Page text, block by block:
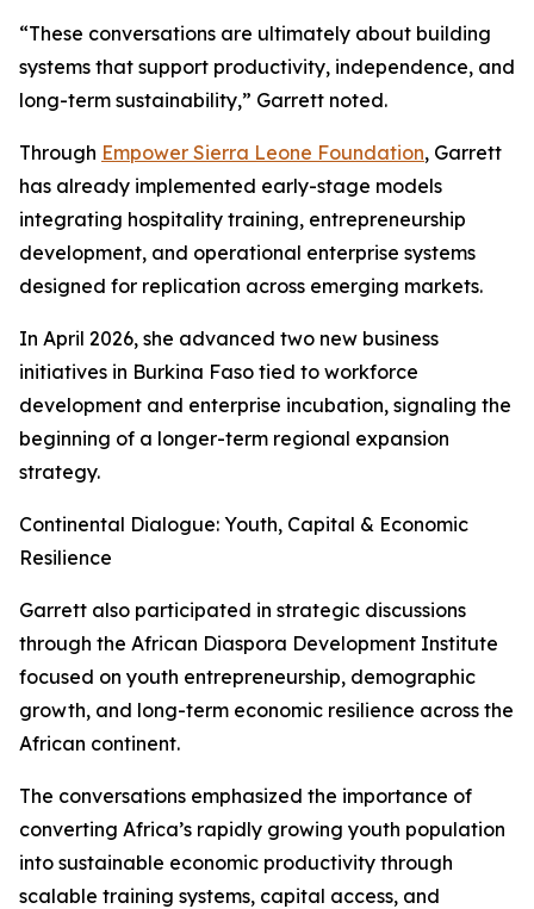
“These conversations are ultimately about building
systems that support productivity, independence, and
long-term sustainability,” Garrett noted.
Through Empower Sierra Leone Foundation, Garrett
has already implemented early-stage models
integrating hospitality training, entrepreneurship
development, and operational enterprise systems
designed for replication across emerging markets.
In April 2026, she advanced two new business
initiatives in Burkina Faso tied to workforce
development and enterprise incubation, signaling the
beginning of a longer-term regional expansion
strategy.
Continental Dialogue: Youth, Capital & Economic
Resilience
Garrett also participated in strategic discussions
through the African Diaspora Development Institute
focused on youth entrepreneurship, demographic
growth, and long-term economic resilience across the
African continent.
The conversations emphasized the importance of
converting Africa’s rapidly growing youth population
into sustainable economic productivity through
scalable training systems, capital access, and